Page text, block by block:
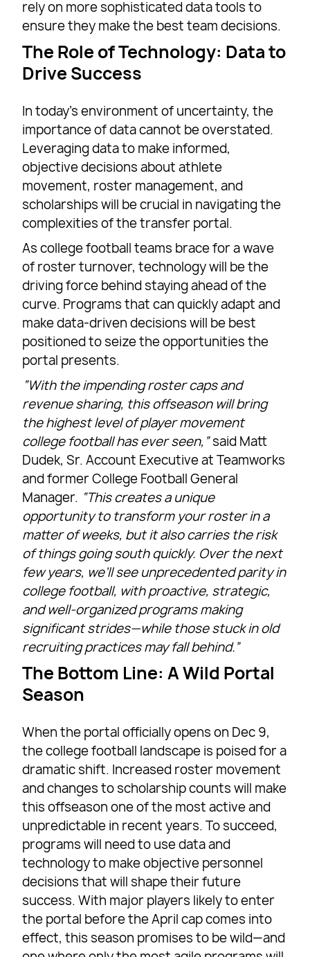
rely on more sophisticated data tools to
ensure they make the best team decisions.
The Role of Technology: Data to
Drive Success
In today’s environment of uncertainty, the
importance of data cannot be overstated.
Leveraging data to make informed,
objective decisions about athlete
movement, roster management, and
scholarships will be crucial in navigating the
complexities of the transfer portal.
As college football teams brace for a wave
of roster turnover, technology will be the
driving force behind staying ahead of the
curve. Programs that can quickly adapt and
make data-driven decisions will be best
positioned to seize the opportunities the
portal presents.
“With the impending roster caps and
revenue sharing, this offseason will bring
the highest level of player movement
college football has ever seen,”said Matt
Dudek, Sr. Account Executive at Teamworks
and former College Football General
Manager. “This creates a unique
opportunity to transform your roster in a
matter of weeks, but it also carries the risk
of things going south quickly. Over the next
few years, we’ll see unprecedented parity in
college football, with proactive, strategic,
and well-organized programs making
significant strides—while those stuck in old
recruiting practices may fall behind.”
The Bottom Line: A Wild Portal
Season
When the portal officially opens on Dec 9,
the college football landscape is poised for a
dramatic shift. Increased roster movement
and changes to scholarship counts will make
this offseason one of the most active and
unpredictable in recent years. To succeed,
programs will need to use data and
technology to make objective personnel
decisions that will shape their future
success. With major players likely to enter
the portal before the April cap comes into
effect, this season promises to be wild—and